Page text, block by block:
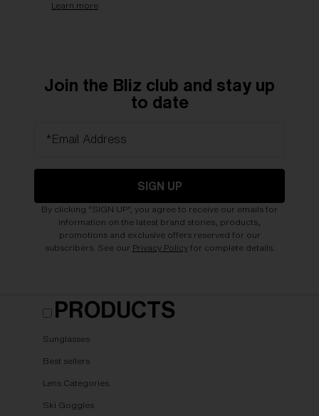
Learn more
Join the Bliz club and stay up
to date
*Email Address
SIGN UP
By clicking "SIGN UP", you agree to receive our emails for
information on the latest brand stories, products,
promotions and exclusive offers reserved for our
subscribers. See our Privacy Policyfor complete details.
PRODUCTS
Sunglasses
Best sellers
Lens Categories
Ski Goggles